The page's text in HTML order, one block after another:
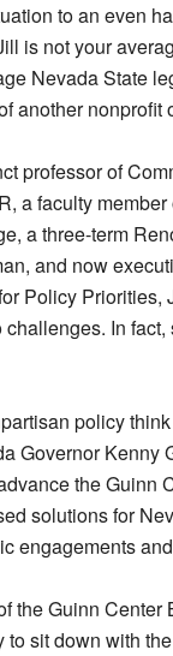
to an even
is not your
Nevada State
another nonprofit
professor of
a faculty
a three-term
and now
Policy Priorities,
challenges. In
policy
Governor Kenny
the Guinn
solutions for
engagements
the Guinn Center
to sit down with